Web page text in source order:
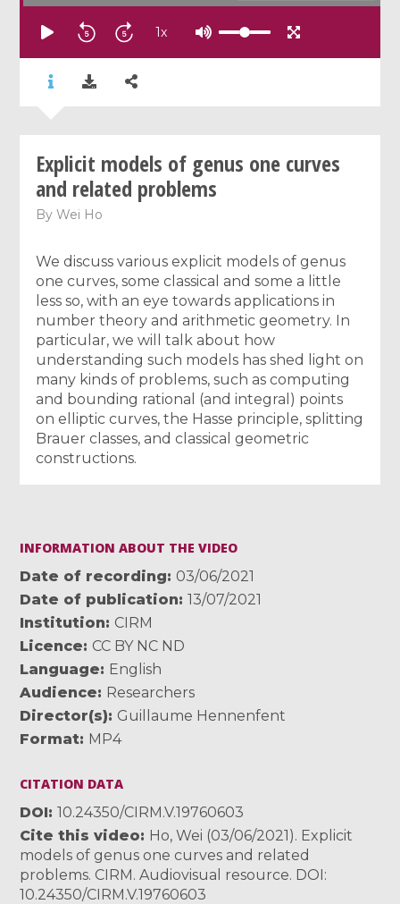
1x
Explicit models of genus one curves
and related problems
ByWei Ho
We discuss various explicit models of genus
one curves, some classical and some a little
less so, with an eye towards applications in
number theory and arithmetic geometry. In
particular, we will talk about how
understanding such models has shed light on
many kinds of problems, such as computing
and bounding rational (and integral) points
on elliptic curves, the Hasse principle, splitting
Brauer classes, and classical geometric
constructions.
INFORMATION ABOUT THE VIDEO
Date of recording
03/06/2021
Date of publication
13/07/2021
Institution
CIRM
Licence
CC BY NC ND
Language
English
Audience
Researchers
Director(s)
Guillaume Hennenfent
Format MP4
CITATION DATA
DOI
10.24350/CIRM.V.19760603
Cite this video
Ho, Wei (03/06/2021). Explicit
models of genus one curves and related
problems. CIRM. Audiovisual resource. DOI:
10.24350/CIRM.V.19760603